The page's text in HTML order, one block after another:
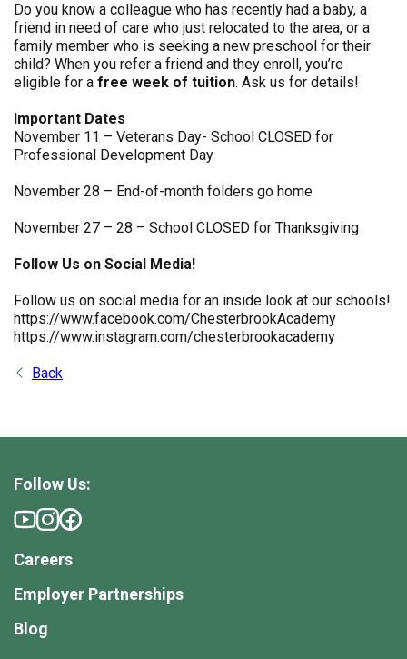
Do you know a colleague who has recently had a baby, a
friend in need of care who just relocated to the area, or a
family member who is seeking a new preschool for their
child? When you refer a friend and they enroll, you’re
eligible for a free week of tuition. Ask us for details!
Important Dates
November 11 – Veterans Day- School CLOSED for
Professional Development Day
November 28 – End-of-month folders go home
November 27 – 28 – School CLOSED for Thanksgiving
Follow Us on Social Media!
Follow us on social media for an inside look at our schools!
https://www.facebook.com/ChesterbrookAcademy
https://www.instagram.com/chesterbrookacademy
Back
Follow Us:
Careers
Employer Partnerships
Blog